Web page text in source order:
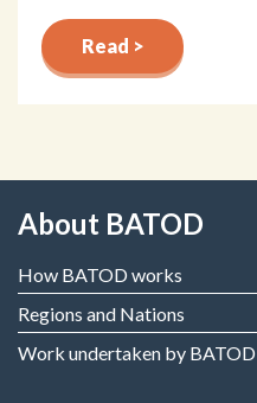
Read >
About BATOD
How BATOD works
Regions and Nations
Work undertaken by BATOD